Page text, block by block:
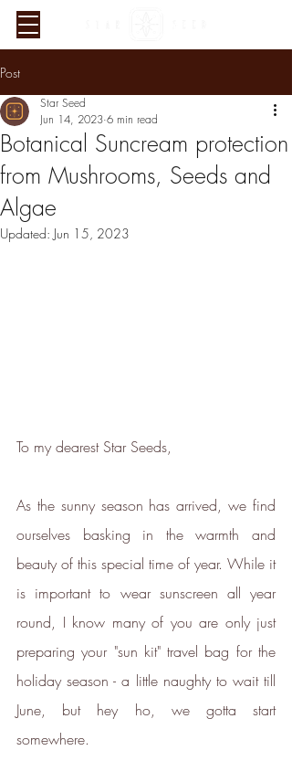
Post
Botanical Suncream protection
from Mushrooms, Seeds and
Algae
Star Seed
Jun 14, 2023 6 min read
Updated: Jun 15, 2023
To my dearest Star Seeds,
As the sunny season has arrived, we find
ourselves basking in the warmth and
beauty of this special time of year. While it
is important to wear sunscreen all year
round, I know many of you are only just
preparing your "sun kit" travel bag for the
holiday season - a little naughty to wait till
June, but hey ho, we gotta start
somewhere.